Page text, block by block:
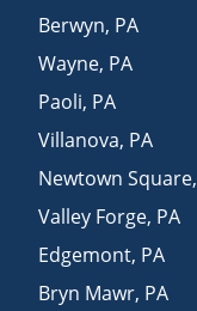
Berwyn, PA
Wayne, PA
Paoli, PA
Villanova, PA
Newtown Square,
Valley Forge, PA
Edgemont, PA
Bryn Mawr, PA